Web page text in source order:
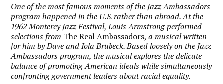
One of the most famous moments of the Jazz Ambassadors
program happened in the U.S. rather than abroad. At the
1962 Monterey Jazz Festival, Louis Armstrong performed
selections from The Real Ambassadors,a musical written
for him by Dave and Iola Brubeck. Based loosely on the Jazz
Ambassadors program, the musical explores the delicate
balance of promoting American ideals while simultaneously
confronting government leaders about racial equality.